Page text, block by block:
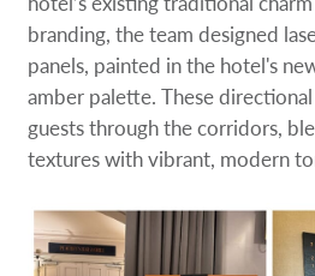
branding, the team designed
panels, painted in the hotel's
amber palette. These
guests through the corridors,
textures with vibrant, modern